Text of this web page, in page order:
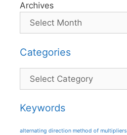
Archives
Categories
Categories
Keywords
alternating direction method of multipliers